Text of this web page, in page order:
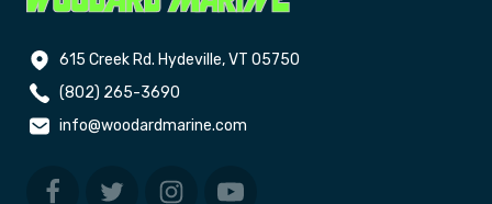
615 Creek Rd. Hydeville, VT 05750
(802) 265-3690
info@woodardmarine.com